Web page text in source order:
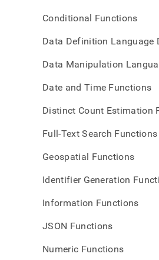
Conditional Functions
Data Definition Language
Data Manipulation
Date and Time Functions
Distinct Count Estimation
Full-Text Search Functions
Geospatial Functions
Identifier Generation
Information Functions
JSON Functions
Numeric Functions